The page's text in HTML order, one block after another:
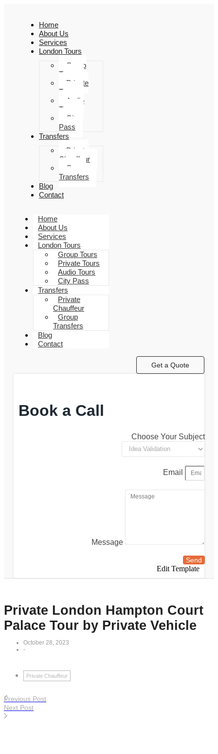
Home
About Us
Services
London Tours
Group
Tours
Private
Tours
Audio
Tours
City
Pass
Transfers
Private
Chauffeur
Group
Transfers
Blog
Contact
Home
About Us
Services
London Tours
Group Tours
Private Tours
Audio Tours
City Pass
Transfers
Private
Chauffeur
Group
Transfers
Blog
Contact
Get a Quote
Book a Call
Choose Your Subject
Email
Message
Send
Edit Template
Private London Hampton Court
Palace Tour by Private Vehicle
October 28, 2023
-
Private Chauffeur
Previous Post
Next Post